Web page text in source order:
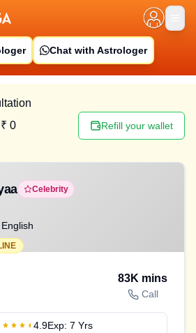
Chat with Astrologer
0 Refill your wallet
Celebrity
83K mins
Call
4.9Exp: 7 Yrs